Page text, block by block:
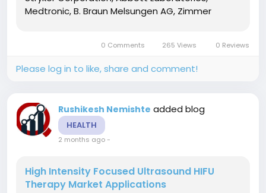
Medtronic, B. Braun Melsungen AG, Zimmer
development to advance device technologies
0 Comments 265 Views 0 Reviews
Please log in to like, share and comment!
Rushikesh Nemishte added blog
HEALTH
2 months ago-
High Intensity Focused Ultrasound HIFU
Therapy Market Applications